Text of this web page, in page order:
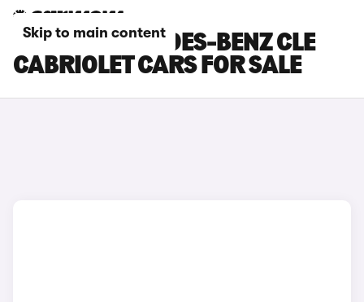
Skip to main content
BLACK MERCEDES-BENZ CLE
CABRIOLET CARS FOR SALE